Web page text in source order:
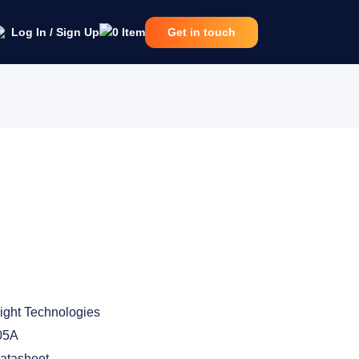
Log In / Sign Up 0 Item Get in touch
Technologies